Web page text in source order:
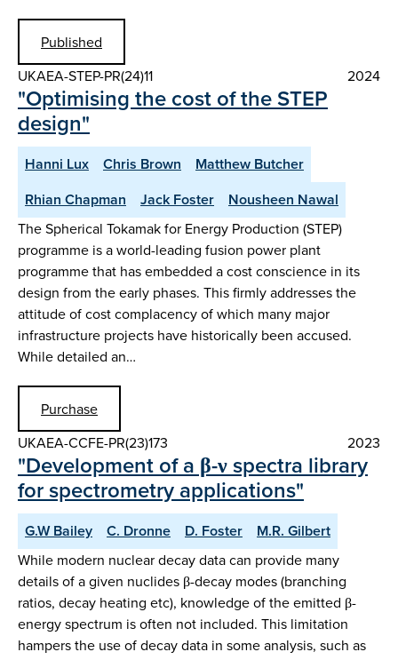
Published
UKAEA-STEP-PR(24)11
2024
"Optimising the cost of the STEP
design"
Hanni Lux Chris Brown
Matthew Butcher
Rhian Chapman
Jack Foster Nousheen Nawal
The Spherical Tokamak for Energy Production (STEP)
programme is a world-leading fusion power plant
programme that has embedded a cost conscience in its
design from the early phases. This firmly addresses the
attitude of cost complacency of which many major
infrastructure projects have historically been accused.
While detailed an…
Purchase
UKAEA-CCFE-PR(23)173
2023
"Development of a β-ν spectra library
for spectrometry applications"
G.W Bailey C. Dronne D. Foster M.R. Gilbert
While modern nuclear decay data can provide many
details of a given nuclides β-decay modes (branching
ratios, decay heating etc), knowledge of the emitted β-
energy spectrum is often not included. This limitation
hampers the use of decay data in some analysis, such as